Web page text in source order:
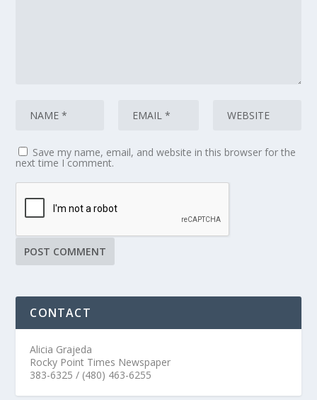
Save my name, email, and website in this browser for the
next time I comment.
CONTACT
Alicia Grajeda
Rocky Point Times Newspaper
383-6325 / (480) 463-6255